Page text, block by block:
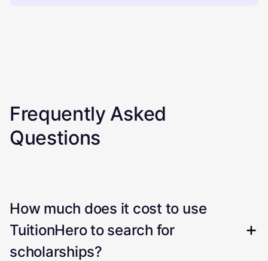
Frequently Asked
Questions
How much does it cost to use
TuitionHero to search for
scholarships?